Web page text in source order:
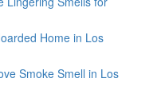
Home in Los
Smoke Smell in Los